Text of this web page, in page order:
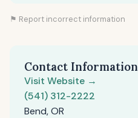
⚑ Report incorrect information
Contact Information
Visit Website →
(541) 312-2222
Bend, OR